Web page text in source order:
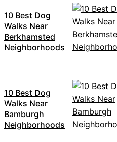
10 Best Dog
Walks Near
Berkhamsted
Neighborhoods
10 Best Dog
Walks Near
Bamburgh
Neighborhoods